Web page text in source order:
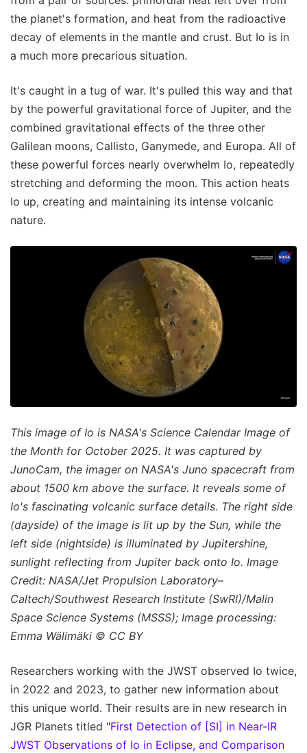
the planet's formation, and heat from the radioactive
decay of elements in the mantle and crust. But Io is in
a much more precarious situation.
It's caught in a tug of war. It's pulled this way and that
by the powerful gravitational force of Jupiter, and the
combined gravitational effects of the three other
Galilean moons, Callisto, Ganymede, and Europa. All of
these powerful forces nearly overwhelm Io, repeatedly
stretching and deforming the moon. This action heats
Io up, creating and maintaining its intense volcanic
nature.
This image of Io is NASA's Science Calendar Image of
the Month for October 2025. It was captured by
JunoCam, the imager on NASA's Juno spacecraft from
about 1500 km above the surface. It reveals some of
Io's fascinating volcanic surface details. The right side
(dayside) of the image is lit up by the Sun, while the
left side (nightside) is illuminated by Jupitershine,
sunlight reflecting from Jupiter back onto Io. Image
Credit: NASA/Jet Propulsion Laboratory–
Caltech/Southwest Research Institute (SwRI)/Malin
Space Science Systems (MSSS); Image processing:
Emma Wälimäki © CC BY
Researchers working with the JWST observed Io twice,
in 2022 and 2023, to gather new information about
this unique world. Their results are in new research in
JGR Planets titled "First Detection of [SI] in Near-IR
JWST Observations of Io in Eclipse, and Comparison